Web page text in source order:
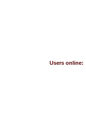
Users online: